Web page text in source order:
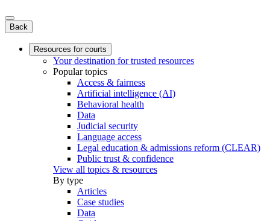
Back
Resources for courts
Your destination for trusted resources
Popular topics
Access & fairness
Artificial intelligence (AI)
Behavioral health
Data
Judicial security
Language access
Legal education & admissions reform (CLEAR)
Public trust & confidence
View all topics & resources
By type
Articles
Case studies
Data